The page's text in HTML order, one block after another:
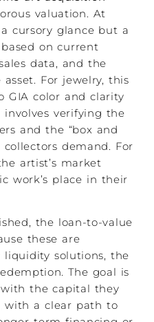
valuation. At
cursory glance but a
on current
data, and the
For jewelry, this
GIA color and clarity
involves verifying the
and the “box and
demand. For
artist’s market
work’s place in their
the loan-to-value
these are
solutions, the
The goal is
the capital they
with a clear path to